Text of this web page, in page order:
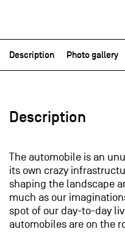
Description Photo gallery
Description
The automobile is an
its own crazy
shaping the landscape
much as our
spot of our day-to-day
automobiles are on the